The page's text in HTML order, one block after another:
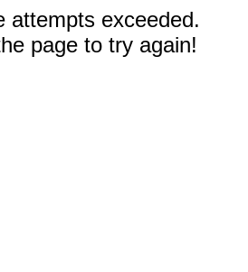
attempts exceeded.
page to try again!